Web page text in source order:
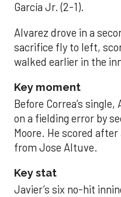
García Jr. (2-1).
Alvarez drove in a
sacrifice fly to left,
walked earlier in the
Key moment
Before Correa’s
on a fielding error by
Moore. He scored
from Jose Altuve.
Key stat
Javier’s six no-hit